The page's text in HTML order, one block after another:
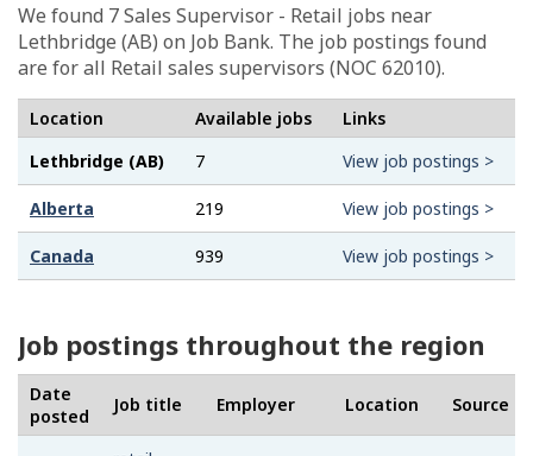
We found 7Sales Supervisor - Retail jobs near
Lethbridge (AB) on Job Bank. The job postings found
are for all Retail sales supervisors (NOC 62010).
Location Available jobs
Links
Lethbridge (AB)
7 View job postings >
Alberta 219 View job postings >
Canada 939 View job postings >
Job postings throughout the region
Date
posted
Job title Employer Location Source